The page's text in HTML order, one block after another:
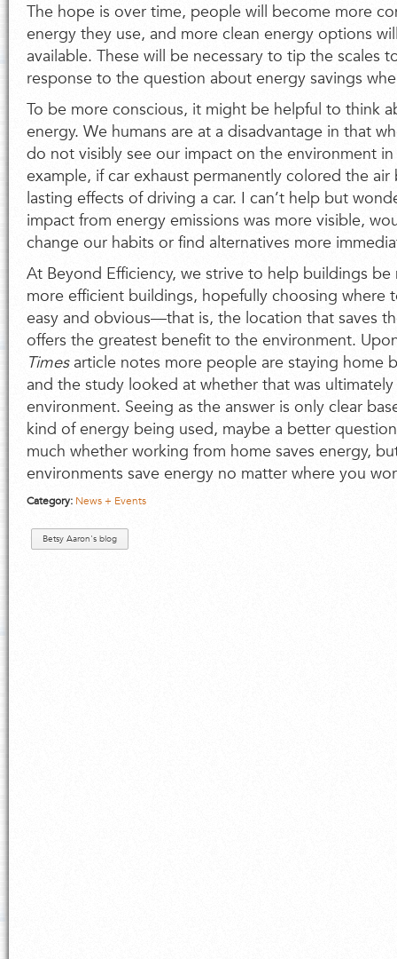
The hope is over time, people will become more
energy they use, and more clean energy options
available. These will be necessary to tip the scales
response to the question about energy savings
To be more conscious, it might be helpful to think
energy. We humans are at a disadvantage in that
do not visibly see our impact on the environment
example, if car exhaust permanently colored the
lasting effects of driving a car. I can’t help but
impact from energy emissions was more visible,
change our habits or find alternatives more
At Beyond Efficiency, we strive to help buildings
more efficient buildings, hopefully choosing where
easy and obvious—that is, the location that saves
offers the greatest benefit to the environment.
Timesarticle notes more people are staying home
and the study looked at whether that was
environment. Seeing as the answer is only clear
kind of energy being used, maybe a better
much whether working from home saves energy,
environments save energy no matter where you
Category: News + Events
Betsy Aaron's blog